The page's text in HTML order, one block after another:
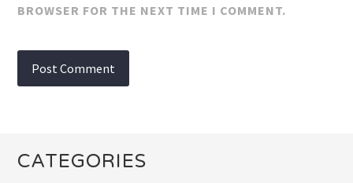
BROWSER FOR THE NEXT TIME I COMMENT.
CATEGORIES